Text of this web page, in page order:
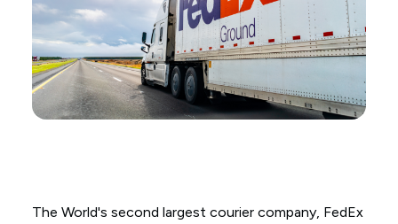
The World's second largest courier company, FedEx